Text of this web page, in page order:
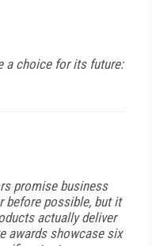
a choice for its future:
promise business
before possible, but it
actually deliver
awards showcase six